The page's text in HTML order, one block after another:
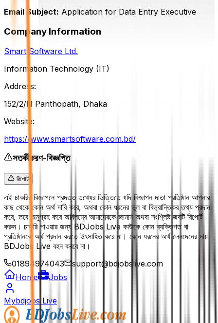
Email Subject: Application for Data Entry Executive
Company Information
Smart Software Ltd.
Information Technology (IT)
Address:
152/2/N Panthopath, Dhaka
Website:
https://www.smartsoftware.com.bd/
সতর্কীকরণ-বিজ্ঞপ্তি
রিপোর্ট
এই চাকরির বিজ্ঞাপনে প্রদত্ত তথ্যের ভিত্তিতে যদি বিজ্ঞাপন দাতা প্রতিষ্ঠান আপনার
কাছ থেকে কোন অর্থ দাবি করে, অথবা কোন ধরনের ভুল বা বিভ্রান্তিকর তথ্য প্রদান
করে, তবে অনুগ্রহ করে অবিলম্বে আমাদেরকে জানান অথবা সংশ্লিষ্ট জবটি রিপোর্ট
করুন। চাকরি পাওয়ার জন্য BDJobs Live কাউকে কোন ব্যক্তিগত বা
প্রতিষ্ঠানকে অর্থ প্রদান করতে উৎসাহিত করে না। কোন ধরনের অর্থ লেনদেনের দায়
BDJobs Live বহন করবে না।
01894974043
support@bdjobslive.com
Home
Jobs
Mybdjobs Live